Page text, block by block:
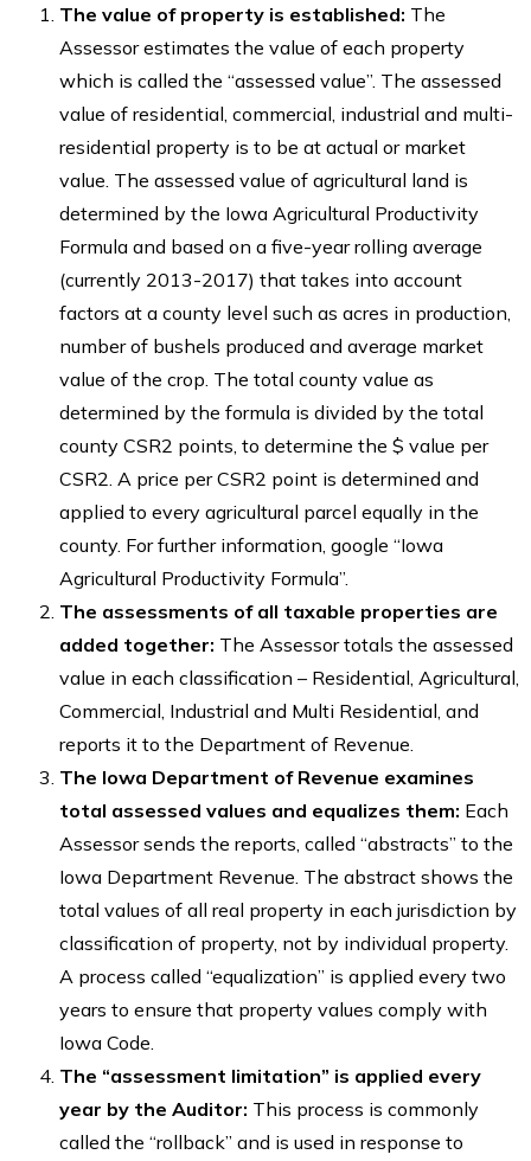
The value of property is established: The
Assessor estimates the value of each property
which is called the “assessed value”. The assessed
value of residential, commercial, industrial and multi-
residential property is to be at actual or market
value. The assessed value of agricultural land is
determined by the Iowa Agricultural Productivity
Formula and based on a five-year rolling average
(currently 2013-2017) that takes into account
factors at a county level such as acres in production,
number of bushels produced and average market
value of the crop. The total county value as
determined by the formula is divided by the total
county CSR2 points, to determine the $ value per
CSR2. A price per CSR2 point is determined and
applied to every agricultural parcel equally in the
county. For further information, google “Iowa
Agricultural Productivity Formula”.
The assessments of all taxable properties are
added together: The Assessor totals the assessed
value in each classification – Residential, Agricultural,
Commercial, Industrial and Multi Residential, and
reports it to the Department of Revenue.
The Iowa Department of Revenue examines
total assessed values and equalizes them: Each
Assessor sends the reports, called “abstracts” to the
Iowa Department Revenue. The abstract shows the
total values of all real property in each jurisdiction by
classification of property, not by individual property.
A process called “equalization” is applied every two
years to ensure that property values comply with
Iowa Code.
The “assessment limitation” is applied every
year by the Auditor: This process is commonly
called the “rollback” and is used in response to